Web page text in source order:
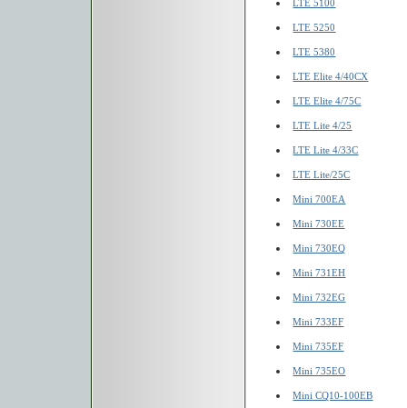
LTE 5100
LTE 5250
LTE 5380
LTE Elite 4/40CX
LTE Elite 4/75C
LTE Lite 4/25
LTE Lite 4/33C
LTE Lite/25C
Mini 700EA
Mini 730EE
Mini 730EQ
Mini 731EH
Mini 732EG
Mini 733EF
Mini 735EF
Mini 735EO
Mini CQ10-100EB